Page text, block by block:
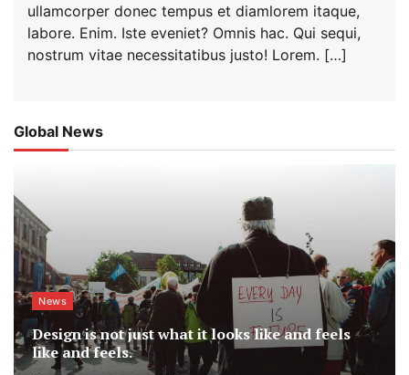
ullamcorper donec tempus et diamlorem itaque,
labore. Enim. Iste eveniet? Omnis hac. Qui sequi,
nostrum vitae necessitatibus justo! Lorem. […]
Global News
News
Design is not just what it looks like and feels
like and feels.